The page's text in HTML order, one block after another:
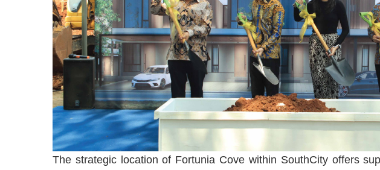
The strategic location of Fortunia Cove within SouthCity offers